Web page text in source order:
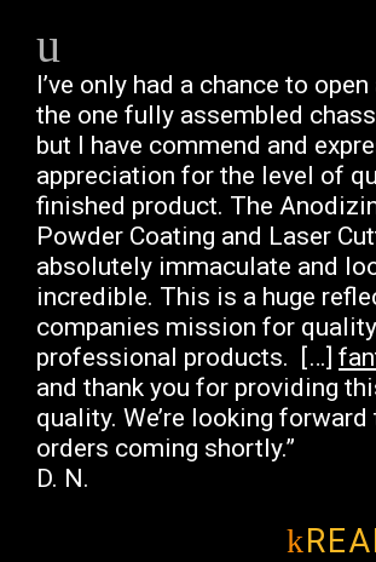
I’ve only had a chance to
the one fully assembled
but I have commend and
appreciation for the level of
finished product. The
Powder Coating and Laser
absolutely immaculate and
incredible. This is a huge
companies mission for quality
professional products. […]
and thank you for providing
quality. We’re looking forward
orders coming shortly.”
D. N.